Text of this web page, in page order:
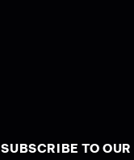
SUBSCRIBE TO